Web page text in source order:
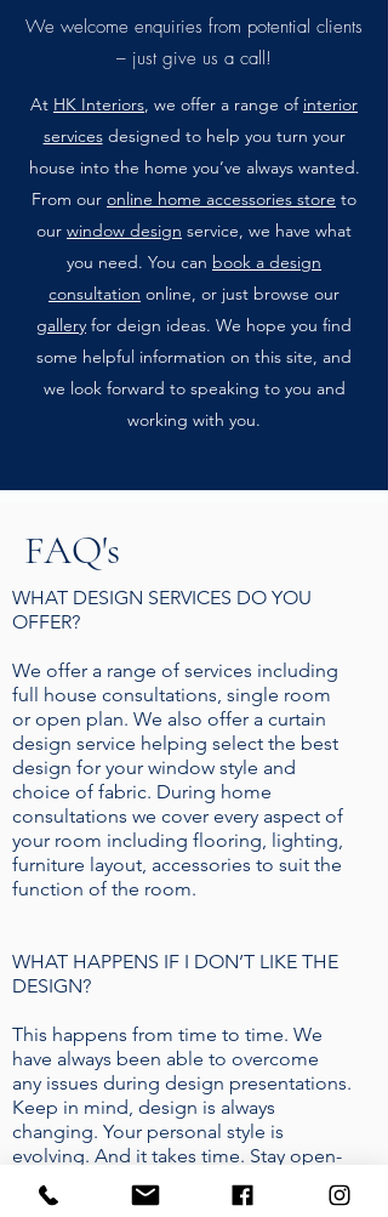
We welcome enquiries from potential clients
– just give us a call!
At HK Interiors, we offer a range of interior
servicesdesigned to help you turn your
house into the home you’ve always wanted.
From our online home accessories store to
our window design service, we have what
you need. You can book a design
consultation online, or just browse our
gallery for deign ideas. We hope you find
some helpful information on this site, and
we look forward to speaking to you and
working with you.
FAQ's
WHAT DESIGN SERVICES DO YOU
OFFER?
We offer a range of services including
full house consultations, single room
or open plan. We also offer a curtain
design service helping select the best
design for your window style and
choice of fabric. During home
consultations we cover every aspect of
your room including flooring, lighting,
furniture layout, accessories to suit the
function of the room.
WHAT HAPPENS IF I DON’T LIKE THE
DESIGN?
This happens from time to time. We
have always been able to overcome
any issues during design presentations.
Keep in mind, design is always
changing. Your personal style is
evolving. And it takes time. Stay open-
minded, prepare yourself for some
design risks. At the end of the day, this